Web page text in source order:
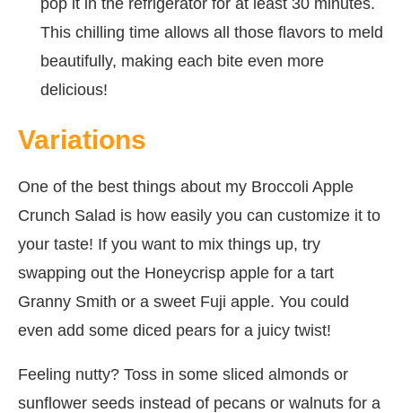
This chilling time allows all those flavors to meld
beautifully, making each bite even more
delicious!
Variations
One of the best things about my Broccoli Apple
Crunch Salad is how easily you can customize it to
your taste! If you want to mix things up, try
swapping out the Honeycrisp apple for a tart
Granny Smith or a sweet Fuji apple. You could
even add some diced pears for a juicy twist!
Feeling nutty? Toss in some sliced almonds or
sunflower seeds instead of pecans or walnuts for a